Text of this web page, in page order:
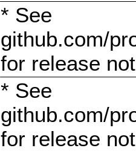
* See
github.com/
for release
* See
github.com/
for release